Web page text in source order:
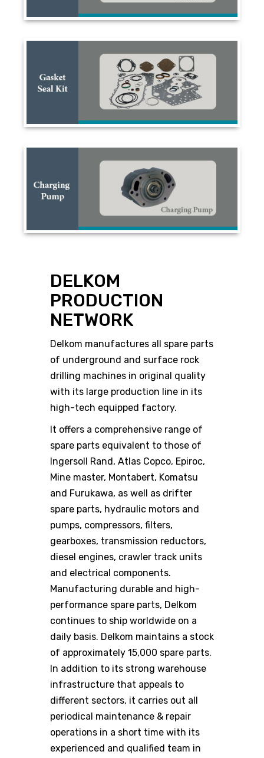
DELKOM
PRODUCTION
NETWORK
Delkom manufactures all spare parts
of underground and surface rock
drilling machines in original quality
with its large production line in its
high-tech equipped factory.
It offers a comprehensive range of
spare parts equivalent to those of
Ingersoll Rand, Atlas Copco, Epiroc,
Mine master, Montabert, Komatsu
and Furukawa, as well as drifter
spare parts, hydraulic motors and
pumps, compressors, filters,
gearboxes, transmission reductors,
diesel engines, crawler track units
and electrical components.
Manufacturing durable and high-
performance spare parts, Delkom
continues to ship worldwide on a
daily basis. Delkom maintains a stock
of approximately 15,000 spare parts.
In addition to its strong warehouse
infrastructure that appeals to
different sectors, it carries out all
periodical maintenance & repair
operations in a short time with its
experienced and qualified team in